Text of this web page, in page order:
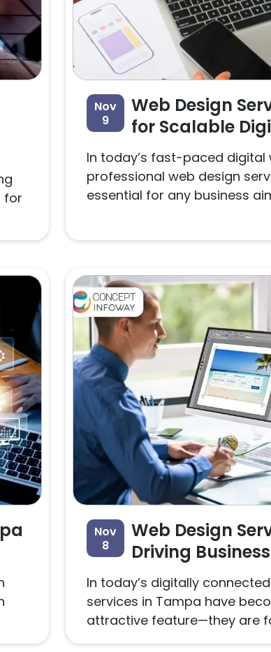
for
Nov
9
Web Design
for Scalable
In today’s fast-paced digital
professional web design
essential for any business
Nov
8
Web Design
Driving
In today’s digitally
services in Tampa have
attractive feature—they are